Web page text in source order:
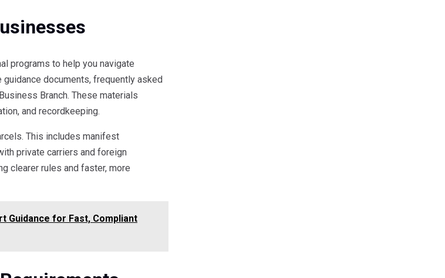
programs to help you navigate
documents, frequently asked
Branch. These materials
and recordkeeping.
This includes manifest
private carriers and foreign
clearer rules and faster, more
Guidance for Fast, Compliant